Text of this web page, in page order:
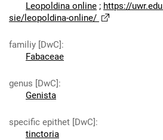
Leopoldina online ; https://
sie/leopoldina-online/
familiy [DwC]:
Fabaceae
genus [DwC]:
Genista
specific epithet [DwC]:
tinctoria